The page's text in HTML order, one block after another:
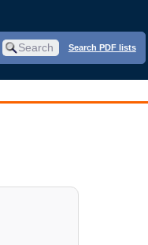
Search PDF lists